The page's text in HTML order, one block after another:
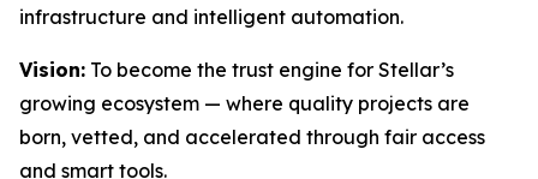
infrastructure and intelligent automation.
Vision: To become the trust engine for Stellar’s
growing ecosystem — where quality projects are
born, vetted, and accelerated through fair access
and smart tools.